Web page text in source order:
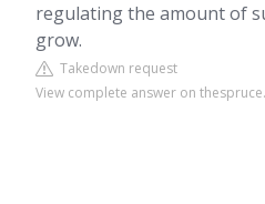
regulating the amount of
grow.
Takedown request
View complete answer on